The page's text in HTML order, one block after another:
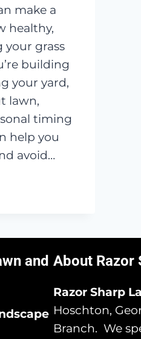
make a
healthy,
your grass
building
your yard,
lawn,
timing
help you
avoid…
and About Razor
Razor Sharp
Hoschton,
Branch. We